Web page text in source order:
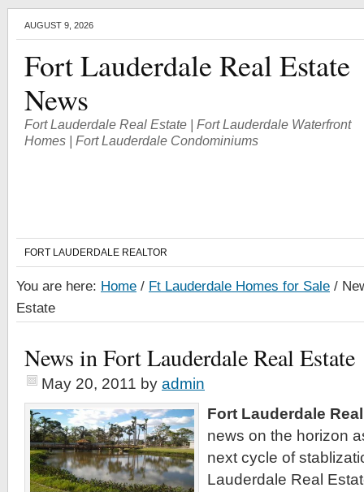
AUGUST 9, 2026
Fort Lauderdale Real Estate
News
Fort Lauderdale Real Estate | Fort Lauderdale Waterfront
Homes | Fort Lauderdale Condominiums
FORT LAUDERDALE REALTOR
You are here: Home / Ft Lauderdale Homes for Sale /
Estate
News in Fort Lauderdale Real Estate
May 20, 2011 by admin
Fort Lauderdale
news on the horizon
next cycle of
Lauderdale Real